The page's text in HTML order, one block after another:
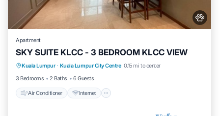
Apartment
SKY SUITE KLCC - 3 BEDROOM KLCC VIEW
Kuala Lumpur · Kuala Lumpur City Centre 0.15 mi to center
3 Bedrooms
2 Baths 6 Guests
Air Conditioner Internet
Air Conditioner Internet
Pet Friendly
Child Friendly